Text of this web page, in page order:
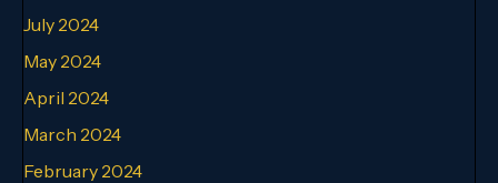
July 2024
May 2024
April 2024
March 2024
February 2024